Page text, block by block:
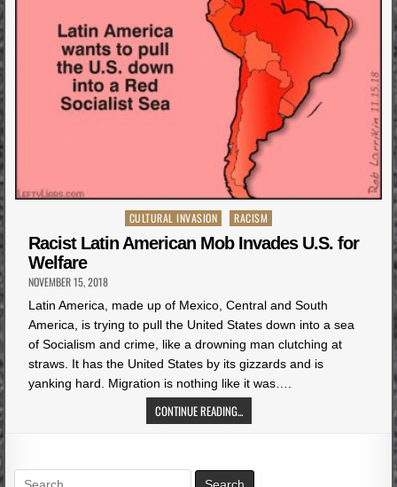
Posted
in
CULTURAL INVASION RACISM
Racist Latin American Mob Invades U.S. for
Welfare
NOVEMBER 15, 2018
Latin America, made up of Mexico, Central and South
America, is trying to pull the United States down into a sea
of Socialism and crime, like a drowning man clutching at
straws. It has the United States by its gizzards and is
yanking hard. Migration is nothing like it was….
CONTINUE READING...
Search